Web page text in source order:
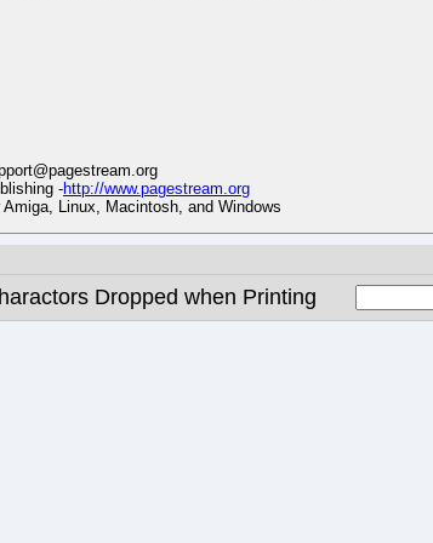
-http://www.pagestream.org
Linux, Macintosh, and Windows
Dropped when Printing